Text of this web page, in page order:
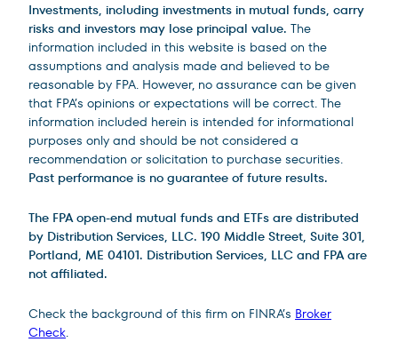
Investments, including investments in mutual funds, carry
risks and investors may lose principal value. The
information included in this website is based on the
assumptions and analysis made and believed to be
reasonable by FPA. However, no assurance can be given
that FPA’s opinions or expectations will be correct. The
information included herein is intended for informational
purposes only and should be not considered a
recommendation or solicitation to purchase securities.
Past performance is no guarantee of future results.
The FPA open-end mutual funds and ETFs are distributed
by Distribution Services, LLC. 190 Middle Street, Suite 301,
Portland, ME 04101. Distribution Services, LLC and FPA are
not affiliated.
Check the background of this firm on FINRA’s Broker
Check.